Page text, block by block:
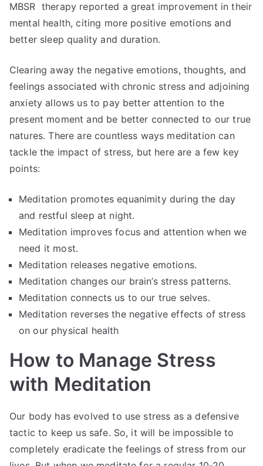
MBSR therapy reported a great improvement in their
mental health, citing more positive emotions and
better sleep quality and duration.
Clearing away the negative emotions, thoughts, and
feelings associated with chronic stress and adjoining
anxiety allows us to pay better attention to the
present moment and be better connected to our true
natures. There are countless ways meditation can
tackle the impact of stress, but here are a few key
points:
Meditation promotes equanimity during the day
and restful sleep at night.
Meditation improves focus and attention when we
need it most.
Meditation releases negative emotions.
Meditation changes our brain’s stress patterns.
Meditation connects us to our true selves.
Meditation reverses the negative effects of stress
on our physical health
How to Manage Stress
with Meditation
Our body has evolved to use stress as a defensive
tactic to keep us safe. So, it will be impossible to
completely eradicate the feelings of stress from our